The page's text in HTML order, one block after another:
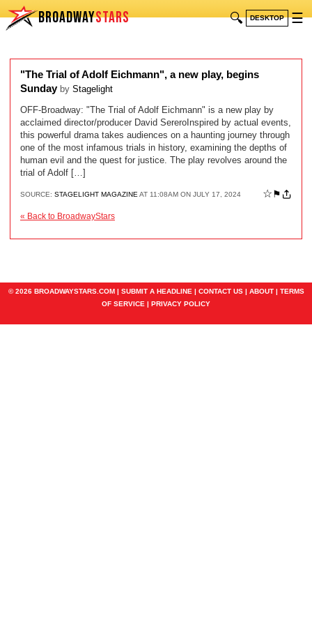
BROADWAYSTARS 🔍 DESKTOP ☰
"The Trial of Adolf Eichmann", a new play, begins
Sunday by Stagelight
OFF-Broadway: "The Trial of Adolf Eichmann" is a new play by
acclaimed director/producer David SereroInspired by actual events,
this powerful drama takes audiences on a haunting journey through
one of the most infamous trials in history, examining the depths of
human evil and the quest for justice. The play revolves around the
trial of Adolf […]
SOURCE: STAGELIGHT MAGAZINE AT 11:08AM ON JULY 17, 2024 ☆ ⚑
« Back to BroadwayStars
© 2026 BROADWAYSTARS.COM | SUBMIT A HEADLINE | CONTACT US| ABOUT| TERMS
OF SERVICE | PRIVACY POLICY